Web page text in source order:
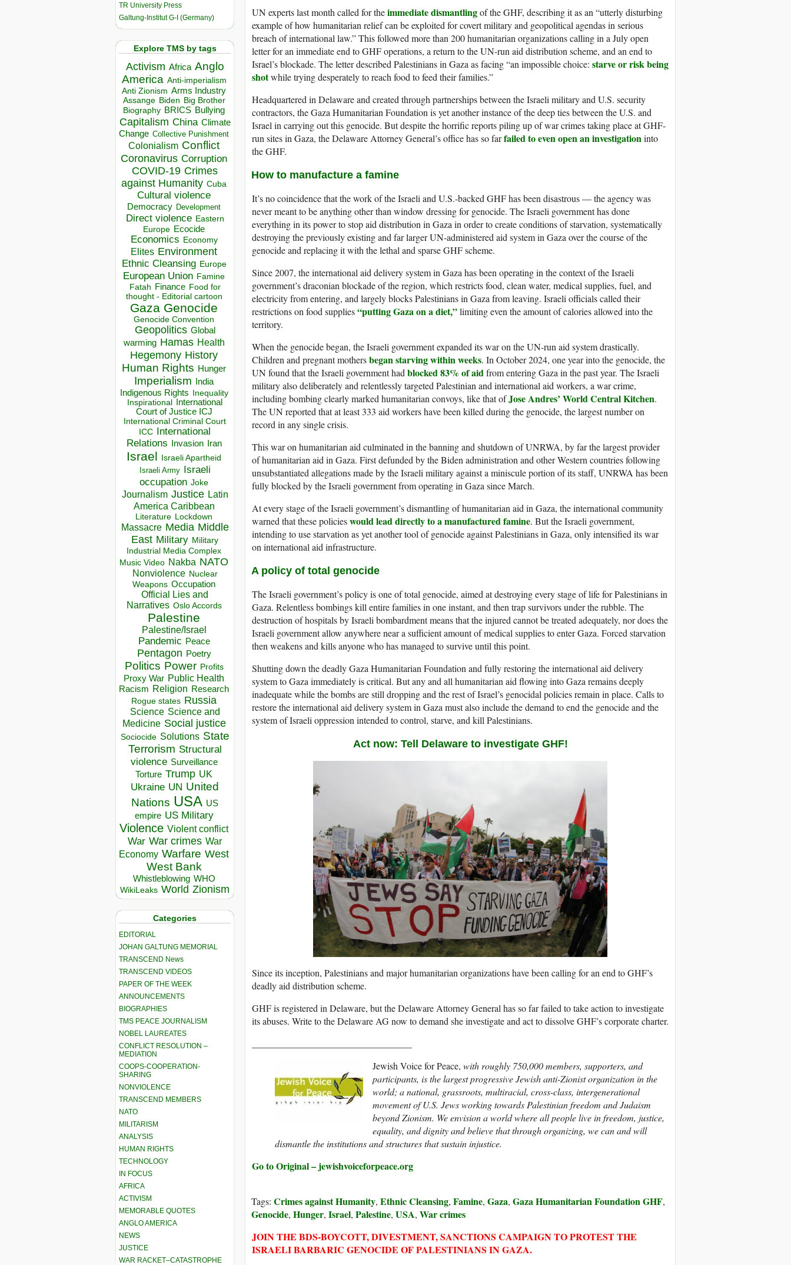
TR University Press
Galtung-Institut G-I (Germany)
Explore TMS by tags
Activism Africa Anglo
America Anti-imperialism
Anti Zionism Arms Industry
Assange Biden Big Brother
Biography BRICS Bullying
Capitalism China Climate
Change Collective Punishment
Colonialism Conflict
Coronavirus Corruption
COVID-19 Crimes
against Humanity Cuba
Cultural violence
Democracy Development
Direct violence Eastern
Europe Ecocide
Economics Economy
Elites Environment
Ethnic Cleansing Europe
European Union Famine
Fatah Finance Food for
thought - Editorial cartoon
Gaza Genocide
Genocide Convention
Geopolitics Global
warming Hamas Health
Hegemony History
Human Rights Hunger
Imperialism India
Indigenous Rights Inequality
Inspirational
International
Court of Justice ICJ
International Criminal Court
ICC
International
Relations
Invasion Iran
Israel Israeli Apartheid
Israeli Army Israeli
occupation Joke
Journalism Justice Latin
America Caribbean
Literature Lockdown
Massacre Media Middle
East Military Military
Industrial Media Complex
Music Video Nakba NATO
Nonviolence Nuclear
Weapons Occupation
Official Lies and
Narratives Oslo Accords
Palestine
Palestine/Israel
Pandemic Peace
Pentagon Poetry
Politics Power Profits
Proxy War Public Health
Racism Religion Research
Rogue states Russia
Science Science and
Medicine Social justice
Sociocide Solutions State
Terrorism Structural
violence Surveillance
Torture Trump UK
Ukraine UN United
Nations USA US
empire US Military
Violence Violent conflict
War War crimes War
Economy Warfare West
West Bank
Whistleblowing WHO
WikiLeaks World Zionism
Categories
EDITORIAL
JOHAN GALTUNG MEMORIAL
TRANSCEND News
TRANSCEND VIDEOS
PAPER OF THE WEEK
ANNOUNCEMENTS
BIOGRAPHIES
TMS PEACE JOURNALISM
NOBEL LAUREATES
CONFLICT RESOLUTION –
MEDIATION
COOPS-COOPERATION-
SHARING
NONVIOLENCE
TRANSCEND MEMBERS
NATO
MILITARISM
ANALYSIS
HUMAN RIGHTS
TECHNOLOGY
IN FOCUS
AFRICA
ACTIVISM
MEMORABLE QUOTES
ANGLO AMERICA
NEWS
JUSTICE
WAR RACKET–CATASTROPHE
UN experts last month called for theimmediate dismantlingof the GHF, describing it as an “utterly disturbing
example of how humanitarian relief can be exploited for covert military and geopolitical agendas in serious
breach of international law.” This followed more than 200 humanitarian organizations calling in a July open
letter for an immediate end to GHF operations, a return to the UN-run aid distribution scheme, and an end to
Israel’s blockade. The letter described Palestinians in Gaza as facing “an impossible choice: starve or risk being
shotwhile trying desperately to reach food to feed their families.”
Headquartered in Delaware and created through partnerships between the Israeli military and U.S. security
contractors, the Gaza Humanitarian Foundation is yet another instance of the deep ties between the U.S. and
Israel in carrying out this genocide. But despite the horrific reports piling up of war crimes taking place at GHF-
run sites in Gaza, the Delaware Attorney General’s office has so farfailed to even open an investigationinto
the GHF.
How to manufacture a famine
It’s no coincidence that the work of the Israeli and U.S.-backed GHF has been disastrous — the agency was
never meant to be anything other than window dressing for genocide. The Israeli government has done
everything in its power to stop aid distribution in Gaza in order to create conditions of starvation, systematically
destroying the previously existing and far larger UN-administered aid system in Gaza over the course of the
genocide and replacing it with the lethal and sparse GHF scheme.
Since 2007, the international aid delivery system in Gaza has been operating in the context of the Israeli
government’s draconian blockade of the region, which restricts food, clean water, medical supplies, fuel, and
electricity from entering, and largely blocks Palestinians in Gaza from leaving. Israeli officials called their
restrictions on food supplies“putting Gaza on a diet,”limiting even the amount of calories allowed into the
territory.
When the genocide began, the Israeli government expanded its war on the UN-run aid system drastically.
Children and pregnant mothersbegan starving within weeks. In October 2024, one year into the genocide, the
UN found that the Israeli government had blocked 83% of aidfrom entering Gaza in the past year. The Israeli
military also deliberately and relentlessly targeted Palestinian and international aid workers, a war crime,
including bombing clearly marked humanitarian convoys, like that ofJose Andres’ World Central Kitchen.
The UN reported that at least 333 aid workers have been killed during the genocide, the largest number on
record in any single crisis.
This war on humanitarian aid culminated in the banning and shutdown of UNRWA, by far the largest provider
of humanitarian aid in Gaza. First defunded by the Biden administration and other Western countries following
unsubstantiated allegations made by the Israeli military against a miniscule portion of its staff, UNRWA has been
fully blocked by the Israeli government from operating in Gaza since March.
At every stage of the Israeli government’s dismantling of humanitarian aid in Gaza, the international community
warned that these policieswould lead directly to a manufactured famine. But the Israeli government,
intending to use starvation as yet another tool of genocide against Palestinians in Gaza, only intensified its war
on international aid infrastructure.
A policy of total genocide
The Israeli government’s policy is one of total genocide, aimed at destroying every stage of life for Palestinians in
Gaza. Relentless bombings kill entire families in one instant, and then trap survivors under the rubble. The
destruction of hospitals by Israeli bombardment means that the injured cannot be treated adequately, nor does the
Israeli government allow anywhere near a sufficient amount of medical supplies to enter Gaza. Forced starvation
then weakens and kills anyone who has managed to survive until this point.
Shutting down the deadly Gaza Humanitarian Foundation and fully restoring the international aid delivery
system to Gaza immediately is critical. But any and all humanitarian aid flowing into Gaza remains deeply
inadequate while the bombs are still dropping and the rest of Israel’s genocidal policies remain in place. Calls to
restore the international aid delivery system in Gaza must also include the demand to end the genocide and the
system of Israeli oppression intended to control, starve, and kill Palestinians.
Act now: Tell Delaware to investigate GHF!
Since its inception, Palestinians and major humanitarian organizations have been calling for an end to GHF’s
deadly aid distribution scheme.
GHF is registered in Delaware, but the Delaware Attorney General has so far failed to take action to investigate
its abuses. Write to the Delaware AG now to demand she investigate and act to dissolve GHF’s corporate charter.
Jewish Voice for Peace, with roughly 750,000 members, supporters, and
participants, is the largest progressive Jewish anti-Zionist organization in the
world; a national, grassroots, multiracial, cross-class, intergenerational
movement of U.S. Jews working towards Palestinian freedom and Judaism
beyond Zionism. We envision a world where all people live in freedom, justice,
equality, and dignity and believe that through organizing, we can and will
dismantle the institutions and structures that sustain injustice.
Go to Original – jewishvoiceforpeace.org
Tags: Crimes against Humanity, Ethnic Cleansing, Famine, Gaza, Gaza Humanitarian Foundation GHF,
Genocide, Hunger, Israel, Palestine, USA, War crimes
JOIN THE BDS-BOYCOTT, DIVESTMENT, SANCTIONS CAMPAIGN TO PROTEST THE
ISRAELI BARBARIC GENOCIDE OF PALESTINIANS IN GAZA.